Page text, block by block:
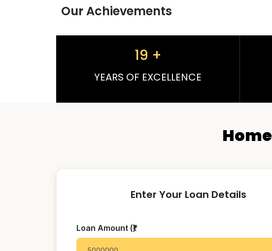
Our Achievements
19 +
YEARS OF EXCELLENCE
Enter Your Loan Details
Loan Amount (₹)